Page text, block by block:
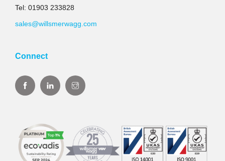
Tel: 01903 233828
sales@willsmerwagg.com
Connect